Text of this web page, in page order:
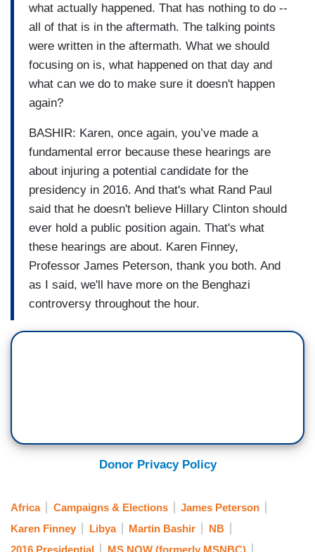
what actually happened. That has nothing to do --
all of that is in the aftermath. The talking points
were written in the aftermath. What we should
focusing on is, what happened on that day and
what can we do to make sure it doesn't happen
again?
BASHIR: Karen, once again, you’ve made a
fundamental error because these hearings are
about injuring a potential candidate for the
presidency in 2016. And that's what Rand Paul
said that he doesn't believe Hillary Clinton should
ever hold a public position again. That's what
these hearings are about. Karen Finney,
Professor James Peterson, thank you both. And
as I said, we'll have more on the Benghazi
controversy throughout the hour.
Donor Privacy Policy
Africa Campaigns & Elections
James Peterson
Karen Finney
Libya Martin Bashir
NB